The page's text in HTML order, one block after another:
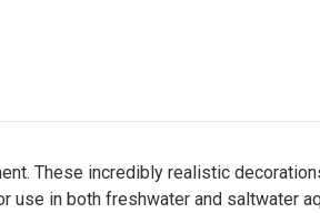
These incredibly realistic
use in both freshwater and saltwater